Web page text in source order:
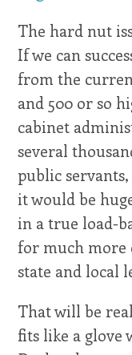
The hard nut
If we can
from the
and 500 or so
cabinet
several
public
it would be
in a true load-
for much more
state and local
That will be
fits like a glove